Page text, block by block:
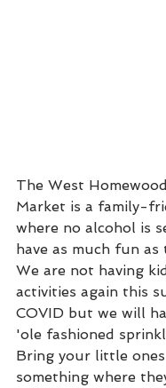
The West
Market is a family-
where no alcohol is
have as much fun as
We are not having
activities again this
COVID but we will
'ole fashioned
Bring your little
something where